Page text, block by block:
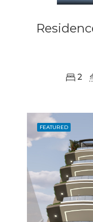
2
FEATURED